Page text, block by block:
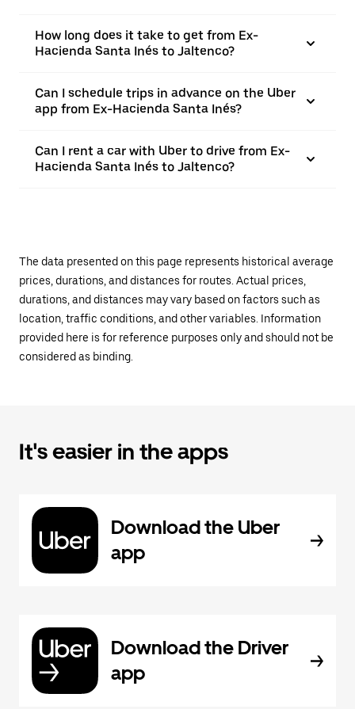
How long does it take to get from Ex-
Hacienda Santa Inés to Jaltenco?
Can I schedule trips in advance on the Uber
app from Ex-Hacienda Santa Inés?
Can I rent a car with Uber to drive from Ex-
Hacienda Santa Inés to Jaltenco?
The data presented on this page represents historical average
prices, durations, and distances for routes. Actual prices,
durations, and distances may vary based on factors such as
location, traffic conditions, and other variables. Information
provided here is for reference purposes only and should not be
considered as binding.
It's easier in the apps
Download the Uber
app
Download the Driver
app